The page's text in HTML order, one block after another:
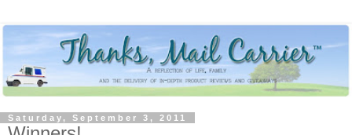
Saturday, September 3, 2011